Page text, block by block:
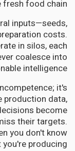
food chain.
inputs—seeds,
costs.
in silos, each
coalesce into
intelligence.
it's
production data,
become
their targets.
you don't know
producing?